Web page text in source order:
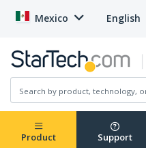
Mexico English
Product Support